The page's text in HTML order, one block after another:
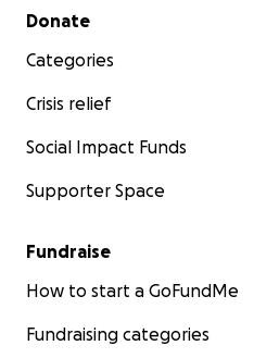
Secondary menu
Donate
Categories
Crisis relief
Social Impact Funds
Supporter Space
Fundraise
How to start a GoFundMe
Fundraising categories